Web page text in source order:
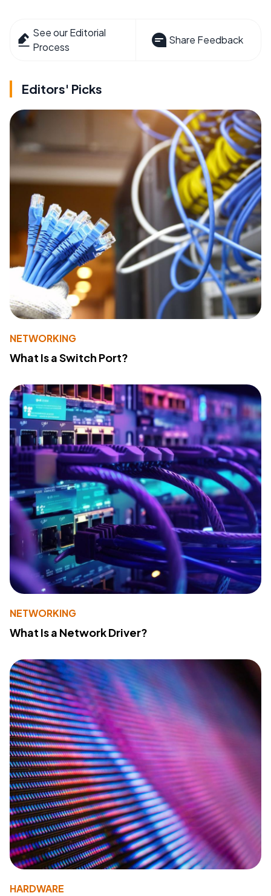
See our Editorial
Process
Share Feedback
Editors' Picks
NETWORKING
What Is a Switch Port?
NETWORKING
What Is a Network Driver?
HARDWARE